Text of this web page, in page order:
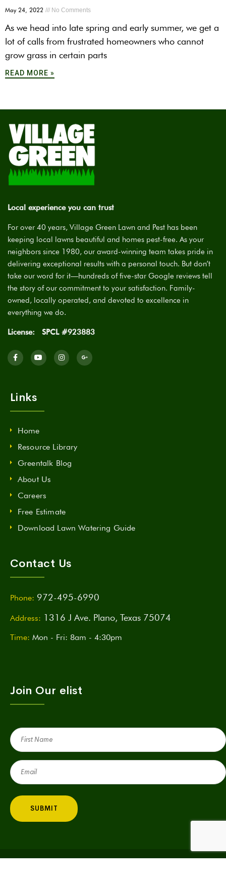
May 24, 2022 No Comments
As we head into late spring and early summer, we get a
lot of calls from frustrated homeowners who cannot
grow grass in certain parts
READ MORE »
Local experience you can trust
For over 40 years, Village Green Lawn and Pest has been
keeping local lawns beautiful and homes pest-free. As your
neighbors since 1980, our award-winning team takes pride in
delivering exceptional results with a personal touch. But don’t
take our word for it—hundreds of five-star Google reviews tell
the story of our commitment to your satisfaction. Family-
owned, locally operated, and devoted to excellence in
everything we do.
License: SPCL #923883
Links
Home
Resource Library
Greentalk Blog
About Us
Careers
Free Estimate
Download Lawn Watering Guide
Contact Us
Phone: 972-495-6990
Address: 1316 J Ave. Plano, Texas 75074
Time: Mon - Fri: 8am - 4:30pm
Join Our elist
First
Name
(Required)
Email
(Required)